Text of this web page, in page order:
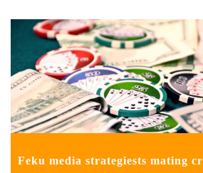
Feku media strategiests mating